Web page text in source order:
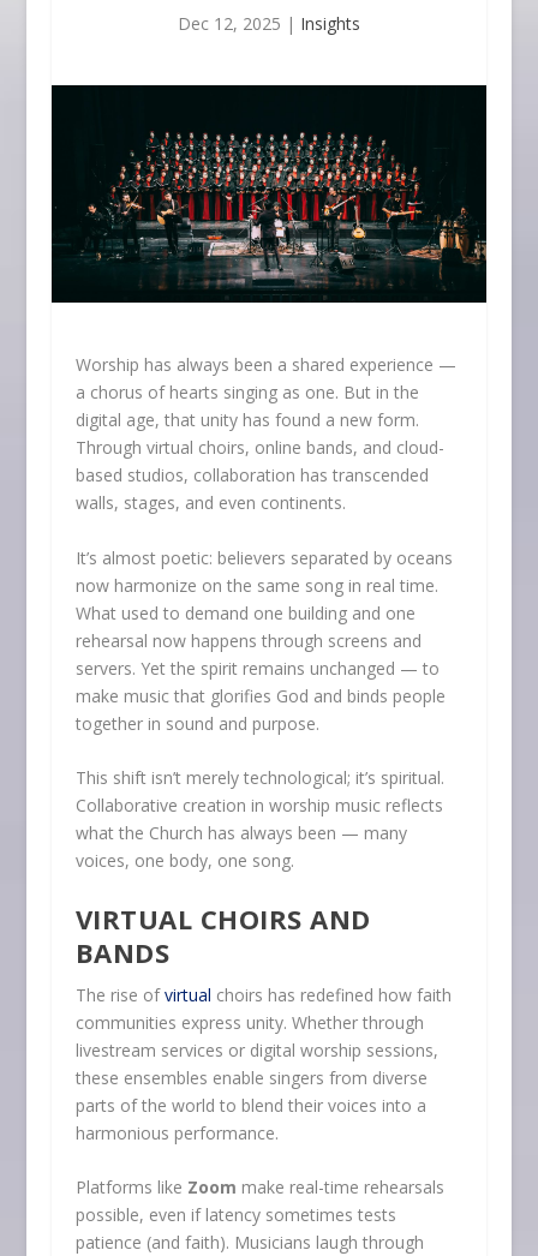
Dec 12, 2025 | Insights
Worship has always been a shared experience —
a chorus of hearts singing as one. But in the
digital age, that unity has found a new form.
Through virtual choirs, online bands, and cloud-
based studios, collaboration has transcended
walls, stages, and even continents.
It’s almost poetic: believers separated by oceans
now harmonize on the same song in real time.
What used to demand one building and one
rehearsal now happens through screens and
servers. Yet the spirit remains unchanged — to
make music that glorifies God and binds people
together in sound and purpose.
This shift isn’t merely technological; it’s spiritual.
Collaborative creation in worship music reflects
what the Church has always been — many
voices, one body, one song.
VIRTUAL CHOIRS AND
BANDS
The rise ofvirtual choirs has redefined how faith
communities express unity. Whether through
livestream services or digital worship sessions,
these ensembles enable singers from diverse
parts of the world to blend their voices into a
harmonious performance.
Platforms like Zoom make real-time rehearsals
possible, even if latency sometimes tests
patience (and faith). Musicians laugh through